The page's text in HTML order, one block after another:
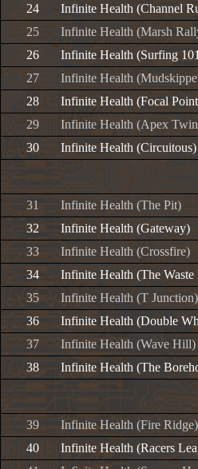
24
Infinite Health (Channel
25
Infinite Health (Marsh
26
Infinite Health (Surfing
27
Infinite Health
28
Infinite Health (Focal
29
Infinite Health (Apex
30
Infinite Health (Circuitous)
31 Infinite Health (The Pit)
32
Infinite Health (Gateway)
33
Infinite Health (Crossfire)
34
Infinite Health (The Waste
35
Infinite Health (T Junction)
36
Infinite Health (Double
37
Infinite Health (Wave Hill)
38
Infinite Health (The
39 Infinite Health (Fire Ridge)
40
Infinite Health (Racers